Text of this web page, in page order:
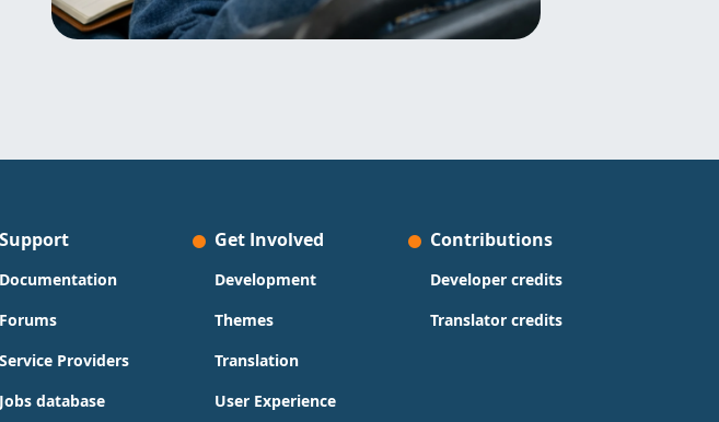
Support
Documentation
Forums
Service Providers
Jobs database
Get Involved
Development
Themes
Translation
User Experience
Contributions
Developer credits
Translator credits